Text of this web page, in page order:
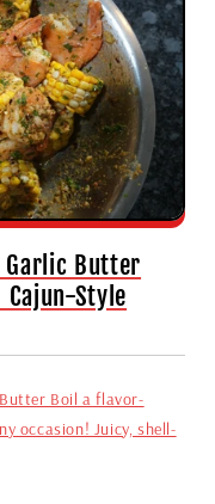
Garlic Butter
Style
Boil a flavor-
occasion! Juicy, shell-